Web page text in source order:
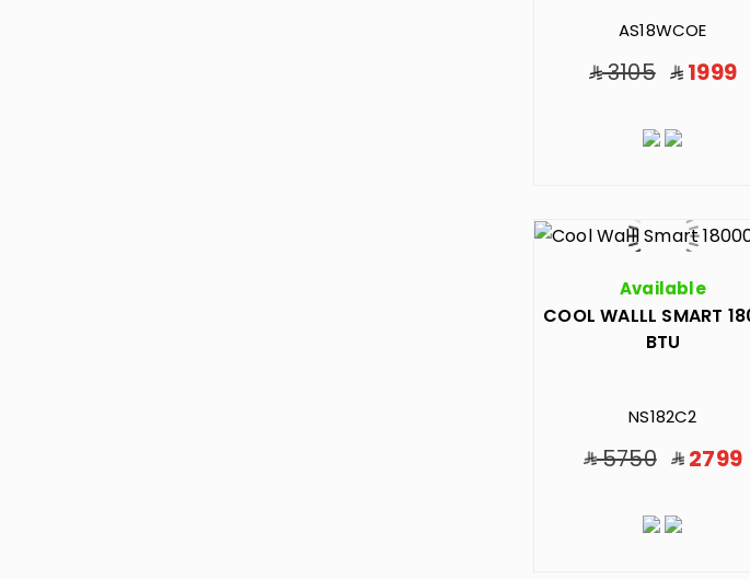
AS18WCOE
3105 1999
Available
COOL WALLL SMART
BTU
NS182C2
5750 2799